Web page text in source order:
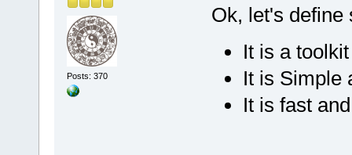
Posts: 370
Ok, let's define
It is a
It is Simple
It is fast